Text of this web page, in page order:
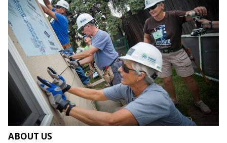
ABOUT US